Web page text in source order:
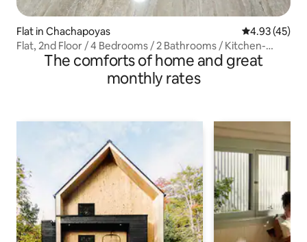
Flat in Chachapoyas 4.93 out of 5
4.93 (45)
Flat, 2nd Floor / 4 Bedrooms / 2 Bathrooms / Kitchen-
The comforts of home and great
monthly rates